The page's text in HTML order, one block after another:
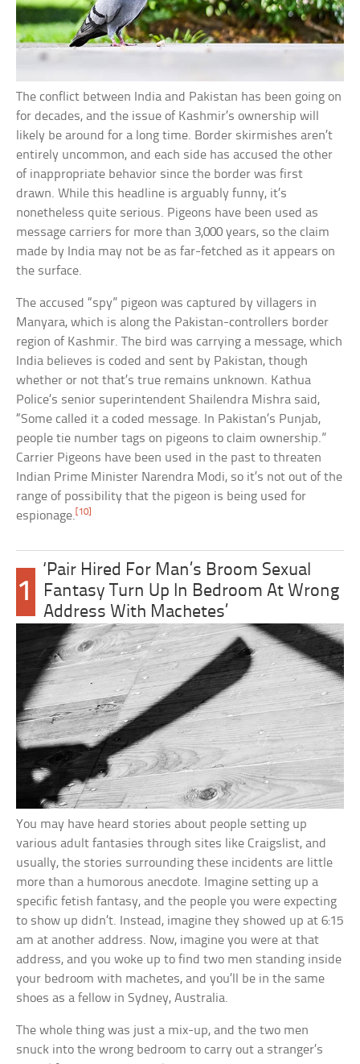
The conflict between India and Pakistan has been going on
for decades, and the issue of Kashmir’s ownership will
likely be around for a long time. Border skirmishes aren’t
entirely uncommon, and each side has accused the other
of inappropriate behavior since the border was first
drawn. While this headline is arguably funny, it’s
nonetheless quite serious. Pigeons have been used as
message carriers for more than 3,000 years, so the claim
made by India may not be as far-fetched as it appears on
the surface.
The accused “spy” pigeon was captured by villagers in
Manyara, which is along the Pakistan-controllers border
region of Kashmir. The bird was carrying a message, which
India believes is coded and sent by Pakistan, though
whether or not that’s true remains unknown. Kathua
Police’s senior superintendent Shailendra Mishra said,
“Some called it a coded message. In Pakistan’s Punjab,
people tie number tags on pigeons to claim ownership.”
Carrier Pigeons have been used in the past to threaten
Indian Prime Minister Narendra Modi, so it’s not out of the
range of possibility that the pigeon is being used for
espionage. [10]
1
‘Pair Hired For Man’s Broom Sexual
Fantasy Turn Up In Bedroom At Wrong
Address With Machetes’
You may have heard stories about people setting up
various adult fantasies through sites like Craigslist, and
usually, the stories surrounding these incidents are little
more than a humorous anecdote. Imagine setting up a
specific fetish fantasy, and the people you were expecting
to show up didn’t. Instead, imagine they showed up at 6:15
am at another address. Now, imagine you were at that
address, and you woke up to find two men standing inside
your bedroom with machetes, and you’ll be in the same
shoes as a fellow in Sydney, Australia.
The whole thing was just a mix-up, and the two men
snuck into the wrong bedroom to carry out a stranger’s